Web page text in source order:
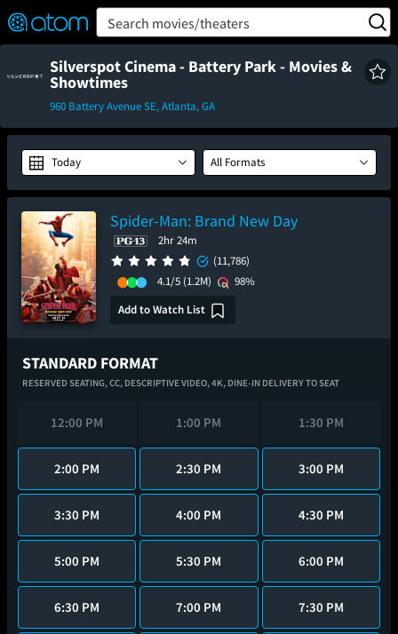
Verified User Reviews
👍
❤️ Snap
TM
OFF
ON Search movies/theaters
Silverspot Cinema - Battery Park - Movies &
Showtimes
960 Battery Avenue SE, Atlanta, GA
Today All Formats
Spider-Man: Brand New Day
2hr 24m
(11,786)
4.1/5 (1.2M)
98%
Add to Watch List
STANDARD FORMAT
RESERVED SEATING,CC, DESCRIPTIVE VIDEO,4K, DINE-IN DELIVERY TO SEAT
12:00 PM 1:00 PM 1:30 PM
2:00 PM 2:30 PM 3:00 PM
3:30 PM 4:00 PM 4:30 PM
5:00 PM 5:30 PM 6:00 PM
6:30 PM 7:00 PM 7:30 PM